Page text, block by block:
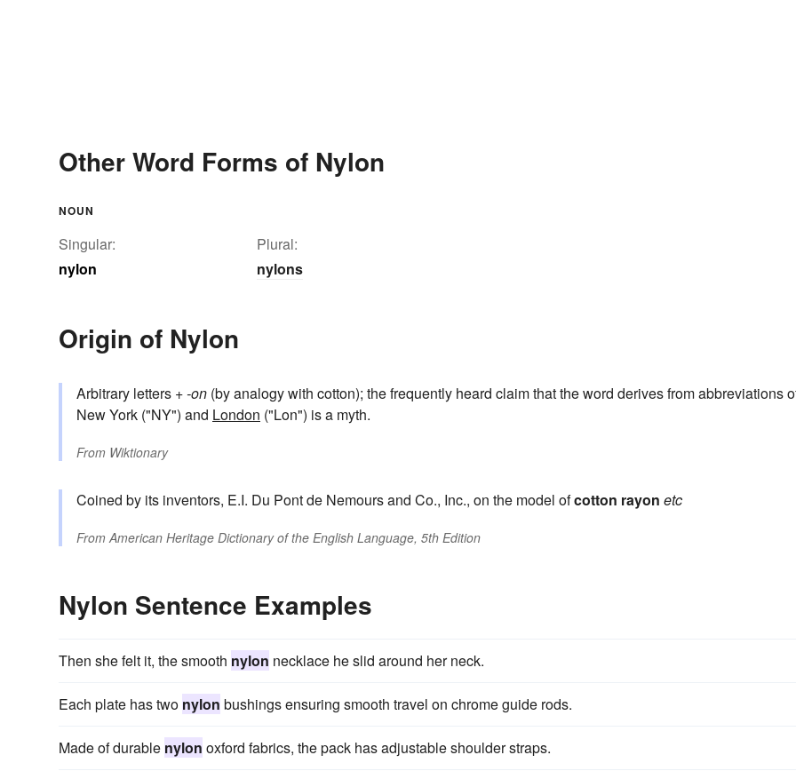
Other Word Forms of Nylon
NOUN
Singular:
nylon
Plural:
nylons
Origin of Nylon
Arbitrary letters +-on (by analogy with cotton); the frequently heard claim that the word derives from abbreviations
New York ("NY") and London ("Lon") is a myth.
From Wiktionary
Coined by its inventors, E.I. Du Pont de Nemours and Co., Inc., on the model ofcotton rayon etc
FromAmerican Heritage Dictionary of the English Language, 5th Edition
Nylon Sentence Examples
Then she felt it, the smooth nylon necklace he slid around her neck.
Each plate has two nylon bushings ensuring smooth travel on chrome guide rods.
Made of durable nylon oxford fabrics, the pack has adjustable shoulder straps.